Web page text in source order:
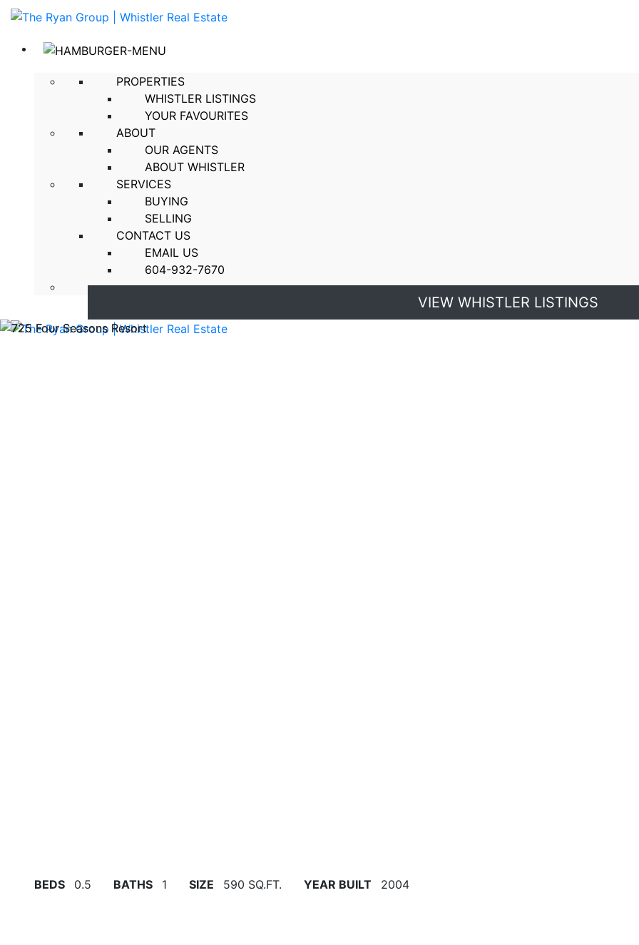
PROPERTIES
WHISTLER LISTINGS
YOUR FAVOURITES
ABOUT
OUR AGENTS
ABOUT WHISTLER
SERVICES
BUYING
SELLING
CONTACT US
EMAIL US
604-932-7670
VIEW WHISTLER LISTINGS
BEDS 0.5 BATHS 1 SIZE 590 SQ.FT. YEAR BUILT 2004